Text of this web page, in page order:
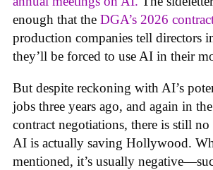
enough that the DGA’s 2026
production companies tell directors
they’ll be forced to use AI in their
But despite reckoning with AI’s
jobs three years ago, and again in
contract negotiations, there is still
AI is actually saving Hollywood.
mentioned, it’s usually